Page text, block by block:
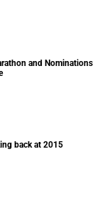
and Nominations
back at 2015